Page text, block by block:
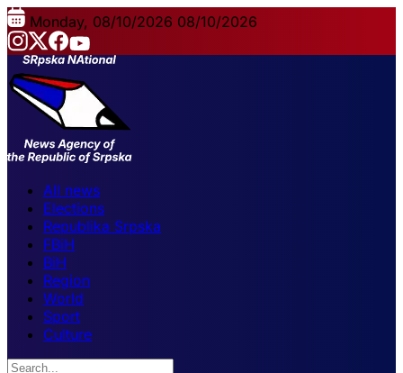
Monday, 08/10/2026 08/10/2026
All news
Elections
Republika Srpska
FBiH
BiH
Region
World
Sport
Culture